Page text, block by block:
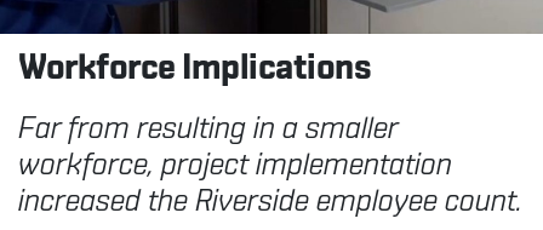
Workforce Implications
Far from resulting in a smaller
workforce, project implementation
increased the Riverside employee count.